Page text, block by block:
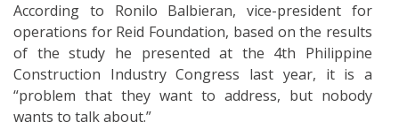
According to Ronilo Balbieran, vice-president for
operations for Reid Foundation, based on the results
of the study he presented at the 4th Philippine
Construction Industry Congress last year, it is a
“problem that they want to address, but nobody
wants to talk about.”